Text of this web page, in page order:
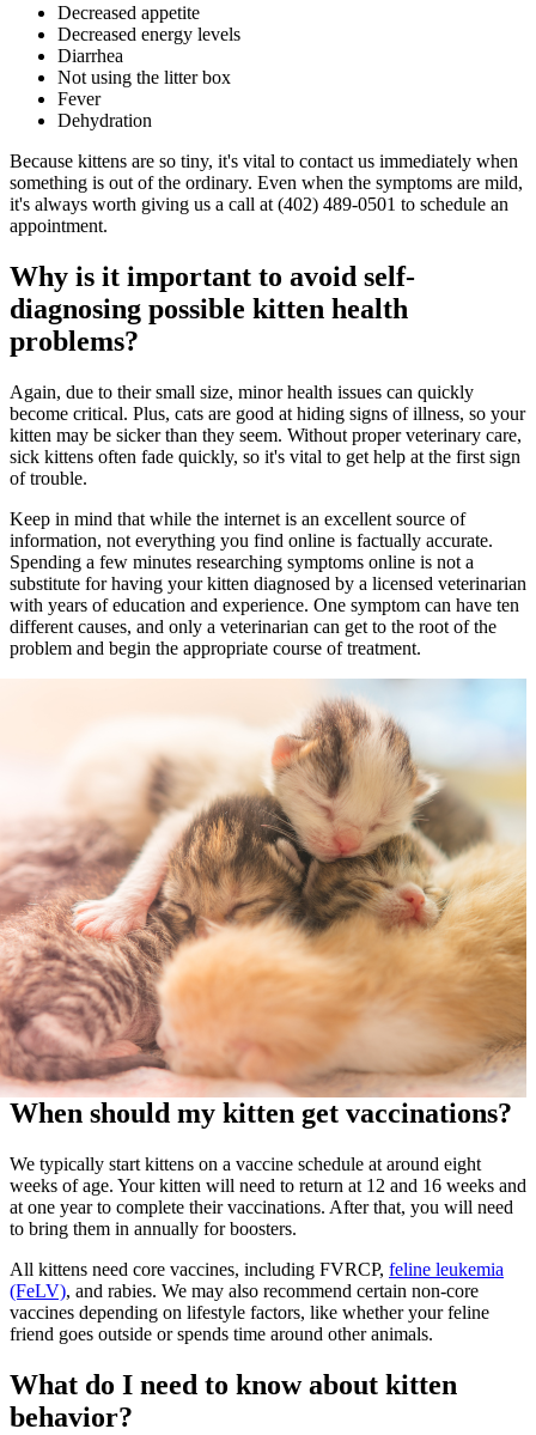
Decreased appetite
Decreased energy levels
Diarrhea
Not using the litter box
Fever
Dehydration
Because kittens are so tiny, it's vital to contact us immediately when
something is out of the ordinary. Even when the symptoms are mild,
it's always worth giving us a call at (402) 489-0501 to schedule an
appointment.
Why is it important to avoid self-
diagnosing possible kitten health
problems?
Again, due to their small size, minor health issues can quickly
become critical. Plus, cats are good at hiding signs of illness, so your
kitten may be sicker than they seem. Without proper veterinary care,
sick kittens often fade quickly, so it's vital to get help at the first sign
of trouble.
Keep in mind that while the internet is an excellent source of
information, not everything you find online is factually accurate.
Spending a few minutes researching symptoms online is not a
substitute for having your kitten diagnosed by a licensed veterinarian
with years of education and experience. One symptom can have ten
different causes, and only a veterinarian can get to the root of the
problem and begin the appropriate course of treatment.
When should my kitten get vaccinations?
We typically start kittens on a vaccine schedule at around eight
weeks of age. Your kitten will need to return at 12 and 16 weeks and
at one year to complete their vaccinations. After that, you will need
to bring them in annually for boosters.
All kittens need core vaccines, including FVRCP, feline leukemia
(FeLV), and rabies. We may also recommend certain non-core
vaccines depending on lifestyle factors, like whether your feline
friend goes outside or spends time around other animals.
What do I need to know about kitten
behavior?